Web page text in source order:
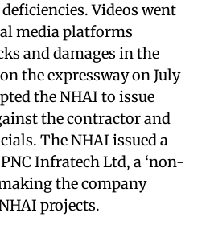
Videos went
media platforms
and damages in the
the expressway on July
the NHAI to issue
the contractor and
The NHAI issued a
Infratech Ltd, a ‘non-
the company
projects.